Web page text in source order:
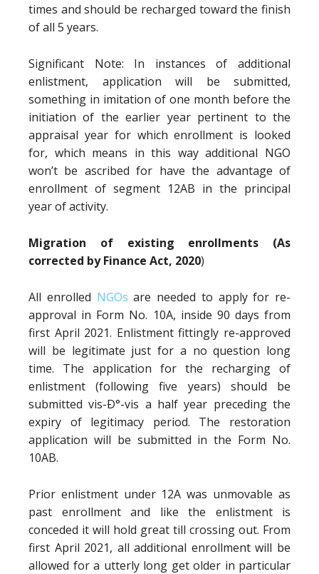
times and should be recharged toward the finish
of all 5 years.
Significant Note: In instances of additional
enlistment, application will be submitted,
something in imitation of one month before the
initiation of the earlier year pertinent to the
appraisal year for which enrollment is looked
for, which means in this way additional NGO
won’t be ascribed for have the advantage of
enrollment of segment 12AB in the principal
year of activity.
Migration of existing enrollments (As
corrected by Finance Act, 2020)
All enrolled NGOs are needed to apply for re-
approval in Form No. 10A, inside 90 days from
first April 2021. Enlistment fittingly re-approved
will be legitimate just for a no question long
time. The application for the recharging of
enlistment (following five years) should be
submitted vis-Ð°-vis a half year preceding the
expiry of legitimacy period. The restoration
application will be submitted in the Form No.
10AB.
Prior enlistment under 12A was unmovable as
past enrollment and like the enlistment is
conceded it will hold great till crossing out. From
first April 2021, all additional enrollment will be
allowed for a utterly long get older in particular